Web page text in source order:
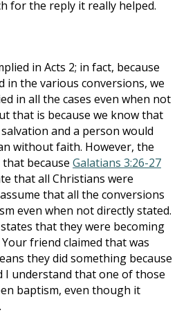
for the reply it really helped.
in Acts 2; in fact, because
in the various conversions, we
in all the cases even when not
that is because we know that
and a person would
without faith. However, the
because Galatians 3:26-27
that all Christians were
that all the conversions
even when not directly stated.
states that they were becoming
friend claimed that was
they did something because
I understand that one of those
baptism, even though it